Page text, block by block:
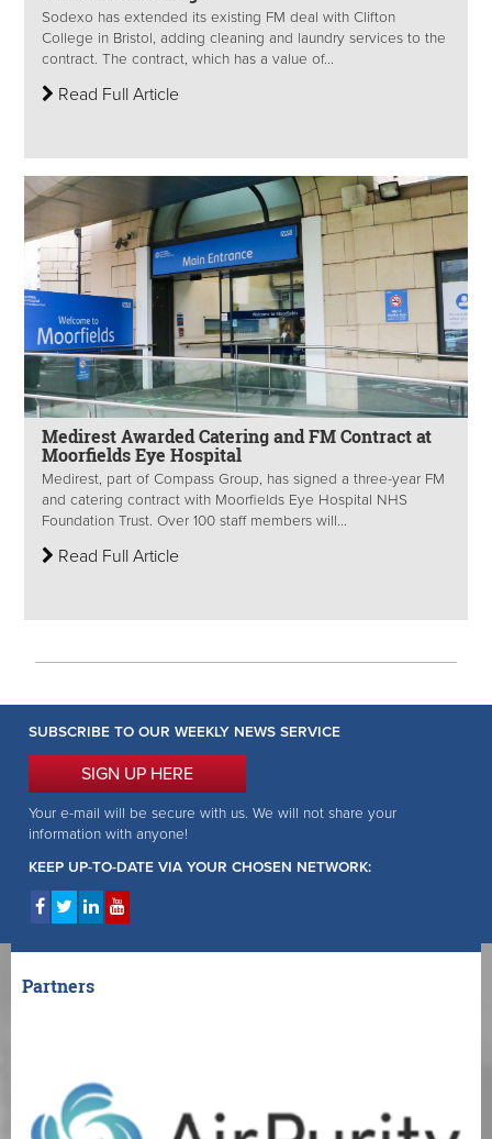
Sodexo has extended its existing FM deal with Clifton
College in Bristol, adding cleaning and laundry services to the
contract. The contract, which has a value of...
Read Full Article
Medirest Awarded Catering and FM Contract at
Moorfields Eye Hospital
Medirest, part of Compass Group, has signed a three-year FM
and catering contract with Moorfields Eye Hospital NHS
Foundation Trust. Over 100 staff members will...
Read Full Article
SUBSCRIBE TO OUR WEEKLY NEWS SERVICE
SIGN UP HERE
Your e-mail will be secure with us. We will not share your
information with anyone!
KEEP UP-TO-DATE VIA YOUR CHOSEN NETWORK:
Partners